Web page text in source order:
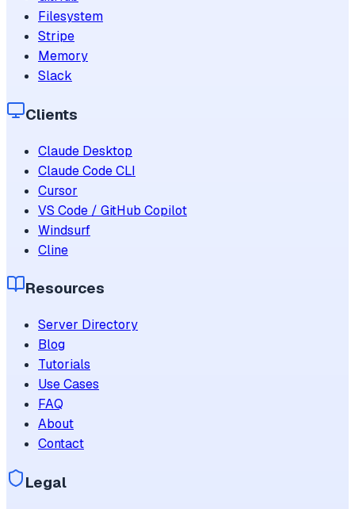
Filesystem
Stripe
Memory
Slack
Clients
Claude Desktop
Claude Code CLI
Cursor
VS Code / GitHub Copilot
Windsurf
Cline
Resources
Server Directory
Blog
Tutorials
Use Cases
FAQ
About
Contact
Legal